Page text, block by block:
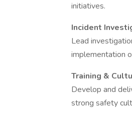
initiatives.
Incident
Lead
implementation
Training &
Develop and
strong safety